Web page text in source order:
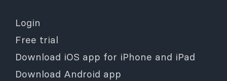
Login
Free trial
Download iOS app for iPhone and iPad
Download Android app